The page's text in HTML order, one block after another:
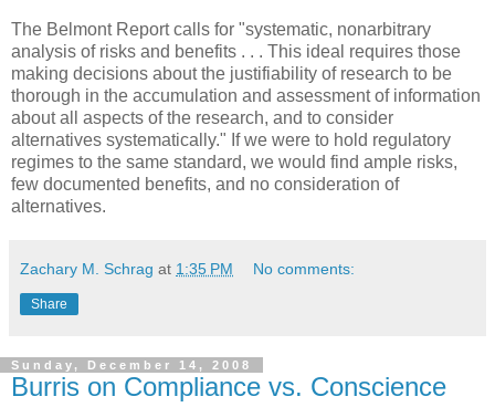
The Belmont Report calls for "systematic, nonarbitrary
analysis of risks and benefits . . . This ideal requires those
making decisions about the justifiability of research to be
thorough in the accumulation and assessment of information
about all aspects of the research, and to consider
alternatives systematically." If we were to hold regulatory
regimes to the same standard, we would find ample risks,
few documented benefits, and no consideration of
alternatives.
Zachary M. Schrag at 1:35 PM No comments:
Share
Sunday, December 14, 2008
Burris on Compliance vs. Conscience